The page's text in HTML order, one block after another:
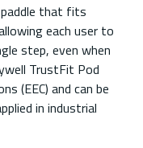
that fits
each user to
step, even when
TrustFit Pod
(EEC) and can be
in industrial